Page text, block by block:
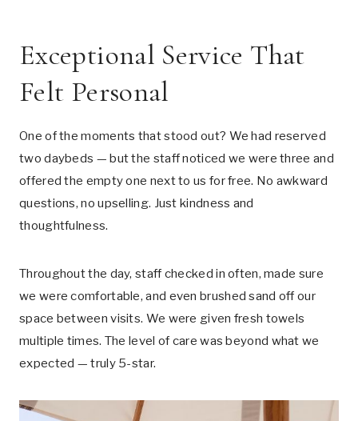
Exceptional Service That
Felt Personal
One of the moments that stood out? We had reserved
two daybeds — but the staff noticed we were three and
offered the empty one next to us for free. No awkward
questions, no upselling. Just kindness and
thoughtfulness.
Throughout the day, staff checked in often, made sure
we were comfortable, and even brushed sand off our
space between visits. We were given fresh towels
multiple times. The level of care was beyond what we
expected — truly 5-star.